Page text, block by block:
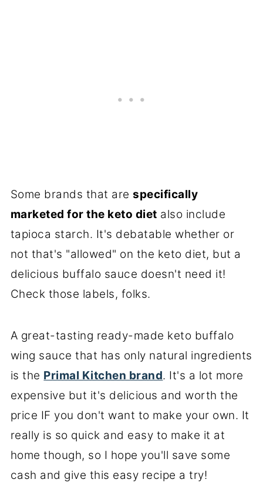
Some brands that arespecifically
marketed for the keto diet also include
tapioca starch. It's debatable whether or
not that's "allowed" on the keto diet, but a
delicious buffalo sauce doesn't need it!
Check those labels, folks.
A great-tasting ready-made keto buffalo
wing sauce that has only natural ingredients
is the Primal Kitchen brand. It's a lot more
expensive but it's delicious and worth the
price IF you don't want to make your own. It
really is so quick and easy to make it at
home though, so I hope you'll save some
cash and give this easy recipe a try!